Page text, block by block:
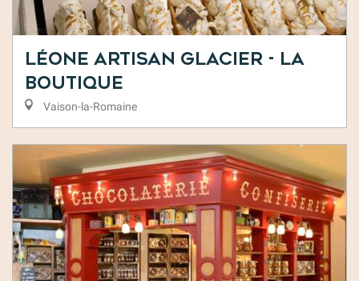
Léone Artisan Glacier - La
Boutique
Vaison-la-Romaine